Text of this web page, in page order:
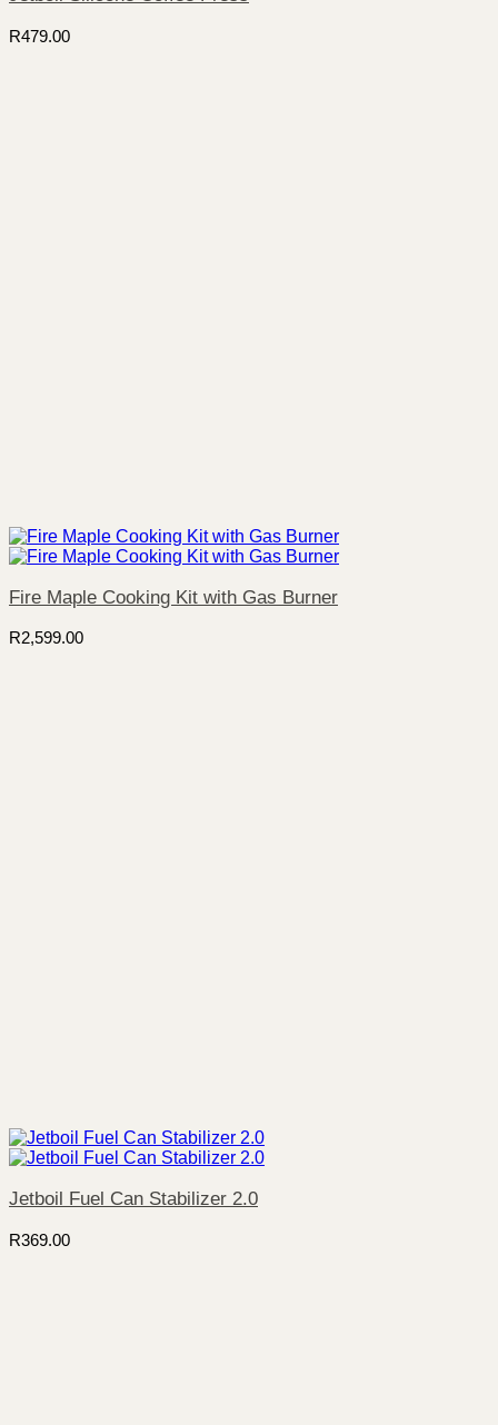
R479.00
Fire Maple Cooking Kit with Gas Burner
R2,599.00
Jetboil Fuel Can Stabilizer 2.0
R369.00